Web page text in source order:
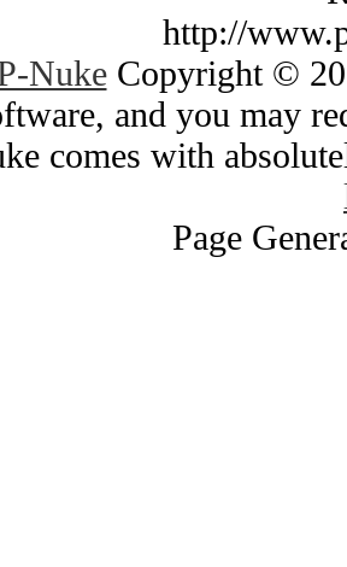
http://
NukeCopyright ©
and you may
comes with
Page